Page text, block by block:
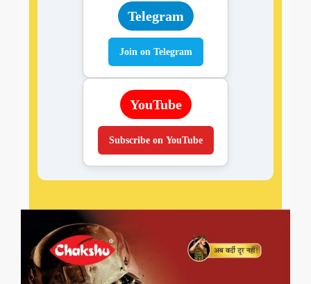
Telegram
Join on Telegram
YouTube
Subscribe on YouTube